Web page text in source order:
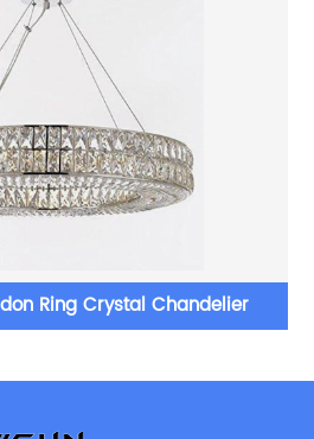
Chandelier 36'' W 65'' H